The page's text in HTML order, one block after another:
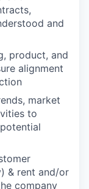
and
product, and
alignment
market
to
& rent and/or
company